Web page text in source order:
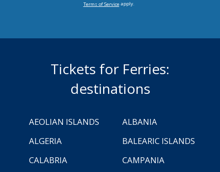
Terms of Serviceapply.
Tickets for Ferries:
destinations
AEOLIAN ISLANDS
ALBANIA
ALGERIA
BALEARIC ISLANDS
CALABRIA
CAMPANIA